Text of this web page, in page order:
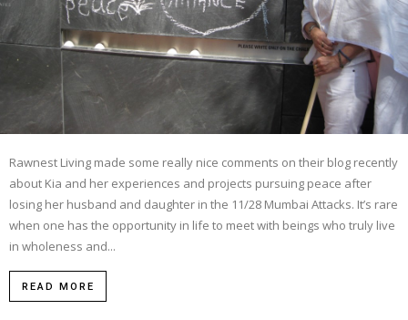
Rawnest Living made some really nice comments on their blog recently
about Kia and her experiences and projects pursuing peace after
losing her husband and daughter in the 11/28 Mumbai Attacks. It’s rare
when one has the opportunity in life to meet with beings who truly live
in wholeness and...
READ MORE